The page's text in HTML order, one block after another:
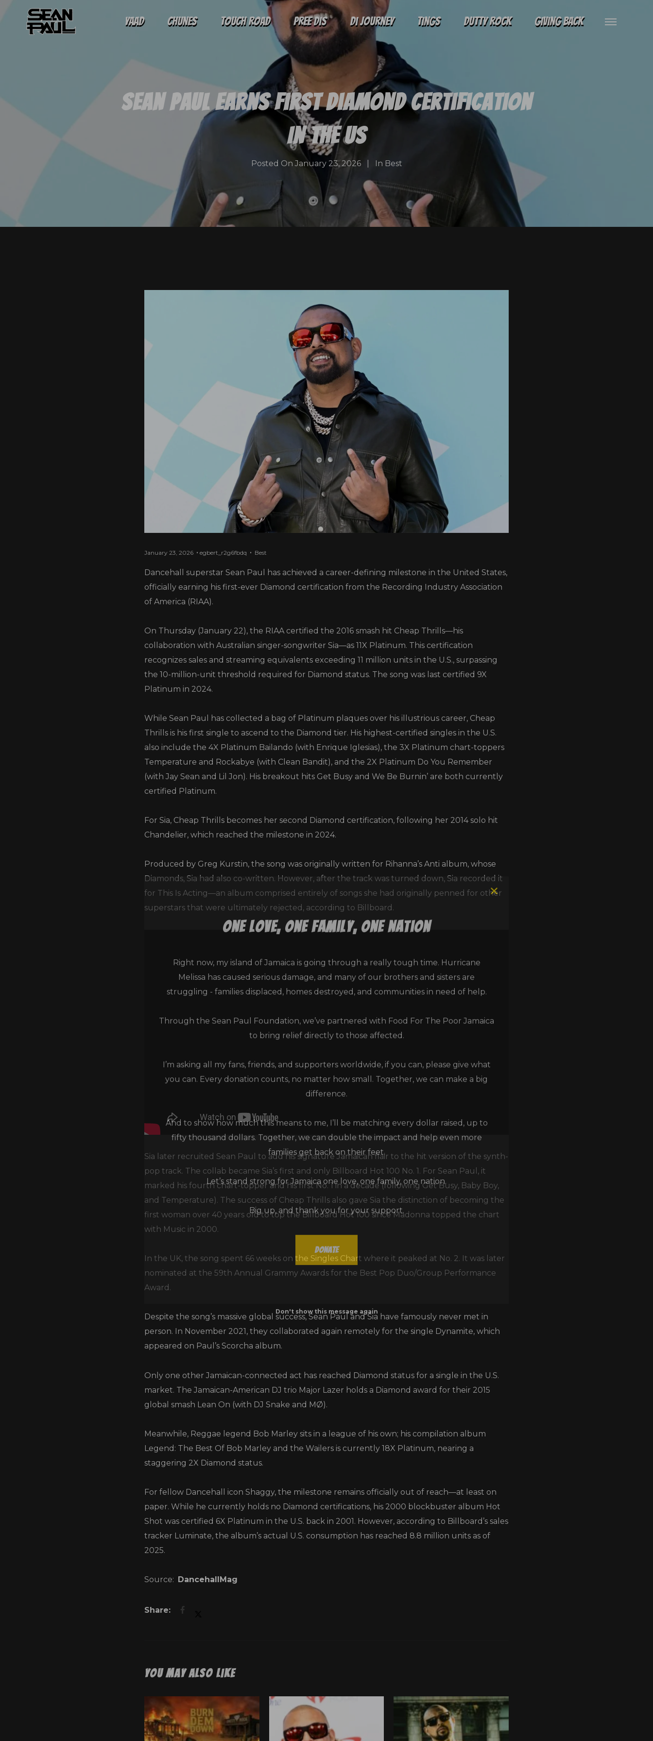
one love, one family, one nation
Melissa has caused serious damage, and many of our brothers and sisters are
struggling - families displaced, homes destroyed, and communities in need of help.
to bring relief directly to those affected.
you can. Every donation counts, no matter how small. Together, we can make a big
difference.
And to show how much this means to me, I’ll be matching every dollar raised, up to
fifty thousand dollars. Together, we can double the impact and help even more
families get back on their feet.
Let’s stand strong for Jamaica one love, one family, one nation.
Big up, and thank you for your support.
Yaad Chunes Touch Road Pree Dis Di Journey Tings Dutty Rock Giving Back
Sean Paul Earns First Diamond Certification
In The US
Posted OnJanuary 23, 2026 In Best
January 23, 2026 egbert_r2g6fbdq Best
Dancehall superstar Sean Paul has achieved a career-defining milestone in the United States,
officially earning his first-ever Diamond certification from the Recording Industry Association
of America (RIAA).
On Thursday (January 22), the RIAA certified the 2016 smash hit Cheap Thrills—his
collaboration with Australian singer-songwriter Sia—as 11X Platinum. This certification
recognizes sales and streaming equivalents exceeding 11 million units in the U.S., surpassing
the 10-million-unit threshold required for Diamond status. The song was last certified 9X
Platinum in 2024.
While Sean Paul has collected a bag of Platinum plaques over his illustrious career, Cheap
Thrills is his first single to ascend to the Diamond tier. His highest-certified singles in the U.S.
also include the 4X Platinum Bailando (with Enrique Iglesias), the 3X Platinum chart-toppers
Temperature and Rockabye (with Clean Bandit), and the 2X Platinum Do You Remember
(with Jay Sean and Lil Jon). His breakout hits Get Busy and We Be Burnin’ are both currently
certified Platinum.
For Sia, Cheap Thrills becomes her second Diamond certification, following her 2014 solo hit
Chandelier, which reached the milestone in 2024.
Produced by Greg Kurstin, the song was originally written for Rihanna’s Anti album, whose
Diamonds, Sia had also co-written. However, after the track was turned down, Sia recorded it
for This Is Acting—an album comprised entirely of songs she had originally penned for other
superstars that were ultimately rejected, according to Billboard.
Sia later recruited Sean Paul to add his signature Jamaican flair to the hit version of the synth-
pop track. The collab became Sia’s first and only Billboard Hot 100 No. 1. For Sean Paul, it
marked his fourth chart-topper and his first No. 1 in a decade (following Get Busy, Baby Boy,
and Temperature). The success of Cheap Thrills also gave Sia the distinction of becoming the
first woman over 40 years old to top the Billboard Hot 100 since Madonna topped the chart
with Music in 2000.
In the UK, the song spent 66 weeks on the Singles Chart where it peaked at No. 2. It was later
nominated at the 59th Annual Grammy Awards for the Best Pop Duo/Group Performance
Award.
Despite the song’s massive global success, Sean Paul and Sia have famously never met in
person. In November 2021, they collaborated again remotely for the single Dynamite, which
appeared on Paul’s Scorcha album.
Only one other Jamaican-connected act has reached Diamond status for a single in the U.S.
market. The Jamaican-American DJ trio Major Lazer holds a Diamond award for their 2015
global smash Lean On (with DJ Snake and MØ).
Meanwhile, Reggae legend Bob Marley sits in a league of his own; his compilation album
Legend: The Best Of Bob Marley and the Wailers is currently 18X Platinum, nearing a
staggering 2X Diamond status.
For fellow Dancehall icon Shaggy, the milestone remains officially out of reach—at least on
paper. While he currently holds no Diamond certifications, his 2000 blockbuster album Hot
Shot was certified 6X Platinum in the U.S. back in 2001. However, according to Billboard’s sales
tracker Luminate, the album’s actual U.S. consumption has reached 8.8 million units as of
2025.
Source: DancehallMag
You May Also Like